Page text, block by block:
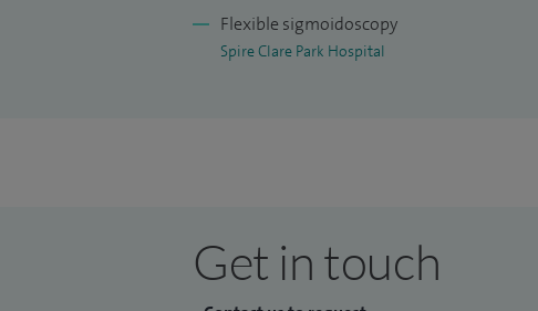
Flexible sigmoidoscopy
Spire Clare Park Hospital
Get in touch